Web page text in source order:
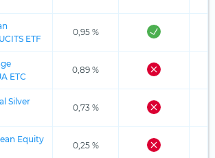
ETF
0,95 %
ETC
0,89 %
Silver
0,73 %
Equity
0,25 %